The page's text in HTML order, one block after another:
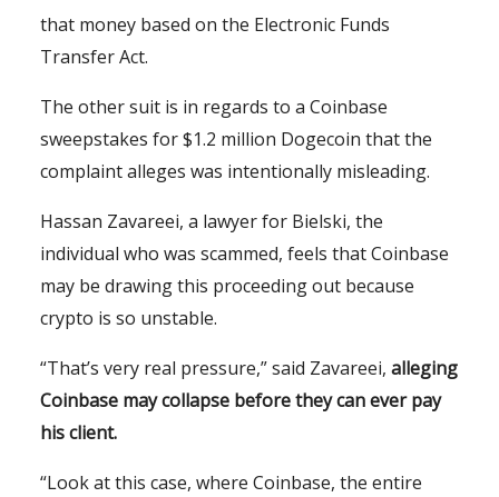
that money based on the Electronic Funds
Transfer Act.
The other suit is in regards to a Coinbase
sweepstakes for $1.2 million Dogecoin that the
complaint alleges was intentionally misleading.
Hassan Zavareei, a lawyer for Bielski, the
individual who was scammed, feels that Coinbase
may be drawing this proceeding out because
crypto is so unstable.
“That’s very real pressure,” said Zavareei, alleging
Coinbase may collapse before they can ever pay
his client.
“Look at this case, where Coinbase, the entire